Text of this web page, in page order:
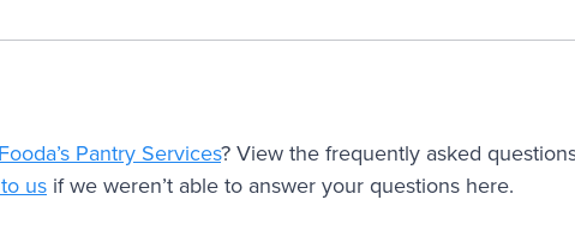
Fooda’s Pantry Services? View the frequently asked
us if we weren’t able to answer your questions here.